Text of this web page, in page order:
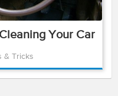
Your Car
& Tricks